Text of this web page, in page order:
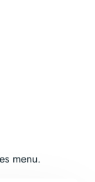
menu.